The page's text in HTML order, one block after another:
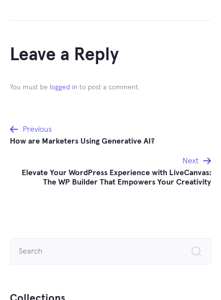
Leave a Reply
You must be logged in to post a comment.
Post
navigation
Previous
How are Marketers Using Generative AI?
Next
Elevate Your WordPress Experience with LiveCanvas:
The WP Builder That Empowers Your Creativity